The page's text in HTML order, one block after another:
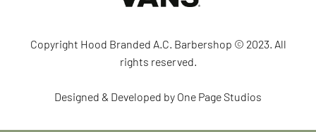
Copyright Hood Branded A.C. Barbershop © 2023. All
rights reserved.
Designed & Developed by One Page Studios